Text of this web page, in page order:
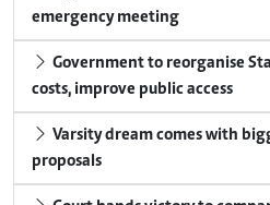
emergency meeting
Government to reorganise
costs, improve public access
Varsity dream comes with
proposals